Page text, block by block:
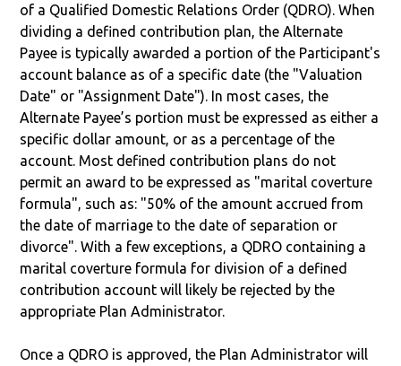
of a Qualified Domestic Relations Order (QDRO). When
dividing a defined contribution plan, the Alternate
Payee is typically awarded a portion of the Participant's
account balance as of a specific date (the "Valuation
Date" or "Assignment Date"). In most cases, the
Alternate Payee’s portion must be expressed as either a
specific dollar amount, or as a percentage of the
account. Most defined contribution plans do not
permit an award to be expressed as "marital coverture
formula", such as: "50% of the amount accrued from
the date of marriage to the date of separation or
divorce". With a few exceptions, a QDRO containing a
marital coverture formula for division of a defined
contribution account will likely be rejected by the
appropriate Plan Administrator.
Once a QDRO is approved, the Plan Administrator will